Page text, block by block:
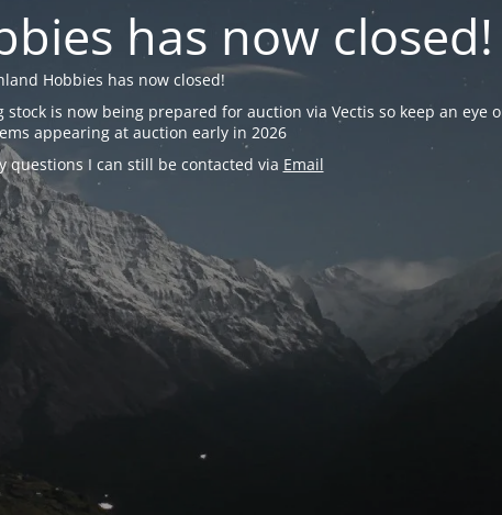
has now closed!
Hobbies has now closed!
is now being prepared for auction via Vectis so keep an eye
appearing at auction early in 2026
questions I can still be contacted via Email